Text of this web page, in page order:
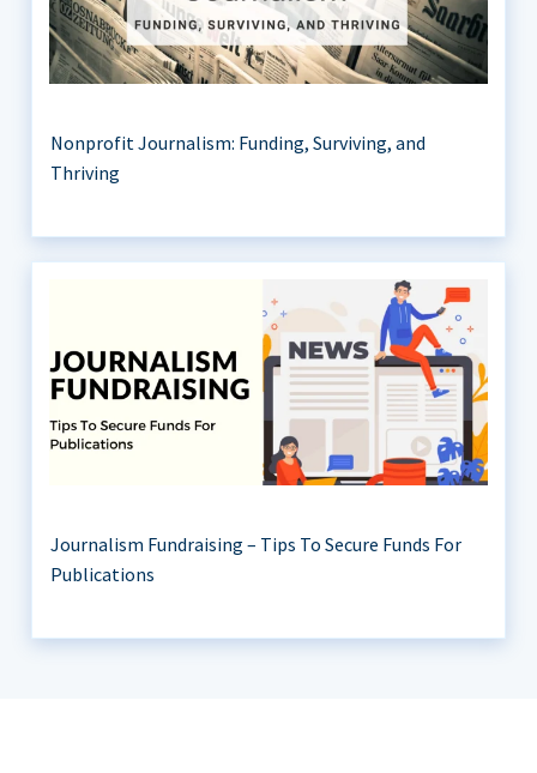
Nonprofit Journalism: Funding, Surviving, and
Thriving
Journalism Fundraising – Tips To Secure Funds For
Publications